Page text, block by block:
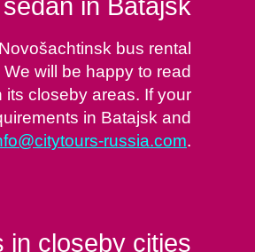
in Batajsk
bus rental
will be happy to read
closeby areas. If your
in Batajsk and
russia.com.
in closeby cities